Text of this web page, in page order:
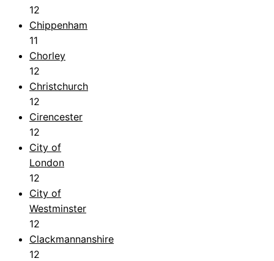
12
Chippenham
11
Chorley
12
Christchurch
12
Cirencester
12
City of
London
12
City of
Westminster
12
Clackmannanshire
12